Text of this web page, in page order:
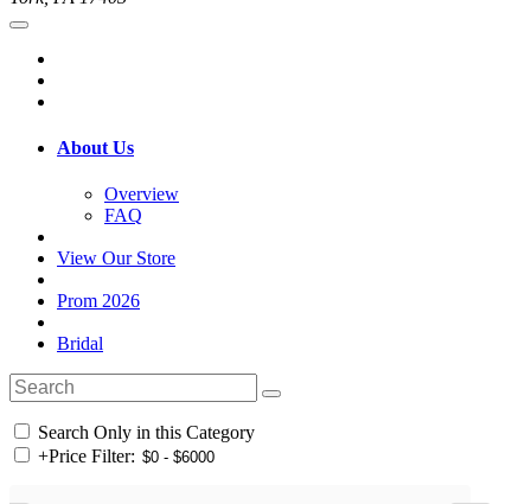
About Us
Overview
FAQ
View Our Store
Prom 2026
Bridal
Search Only in this Category
+Price Filter: